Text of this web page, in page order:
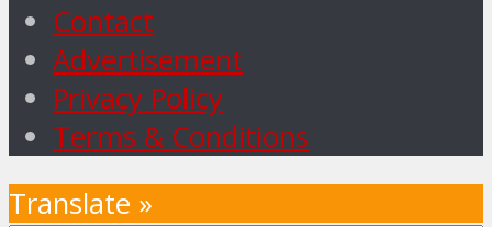
Contact
Advertisement
Privacy Policy
Terms & Conditions
Translate »